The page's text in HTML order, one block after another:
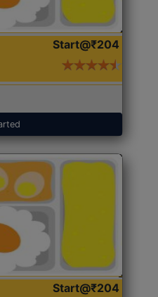
Start@₹204
Start@₹204